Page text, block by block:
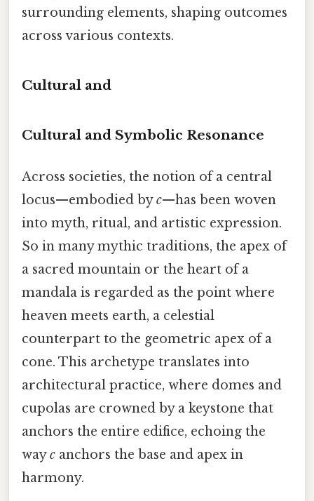
surrounding elements, shaping outcomes
across various contexts.
Cultural and
Cultural and Symbolic Resonance
Across societies, the notion of a central
locus—embodied byc—has been woven
into myth, ritual, and artistic expression.
So in many mythic traditions, the apex of
a sacred mountain or the heart of a
mandala is regarded as the point where
heaven meets earth, a celestial
counterpart to the geometric apex of a
cone. This archetype translates into
architectural practice, where domes and
cupolas are crowned by a keystone that
anchors the entire edifice, echoing the
wayc anchors the base and apex in
harmony.